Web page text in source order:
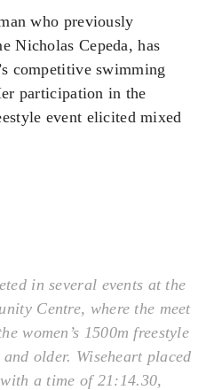
who previously
Nicholas Cepeda, has
competitive swimming
participation in the
event elicited mixed
in several events at the
Centre, where the meet
women’s 1500m freestyle
older. Wiseheart placed
a time of 21:14.30,